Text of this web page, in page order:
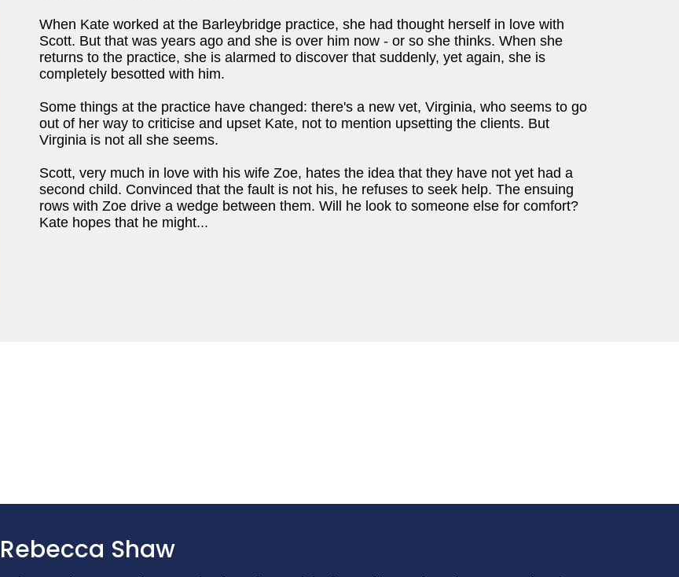
When Kate worked at the Barleybridge practice, she had thought herself in love with
Scott. But that was years ago and she is over him now - or so she thinks. When she
returns to the practice, she is alarmed to discover that suddenly, yet again, she is
completely besotted with him.
Some things at the practice have changed: there's a new vet, Virginia, who seems to go
out of her way to criticise and upset Kate, not to mention upsetting the clients. But
Virginia is not all she seems.
Scott, very much in love with his wife Zoe, hates the idea that they have not yet had a
second child. Convinced that the fault is not his, he refuses to seek help. The ensuing
rows with Zoe drive a wedge between them. Will he look to someone else for comfort?
Kate hopes that he might...
Rebecca Shaw